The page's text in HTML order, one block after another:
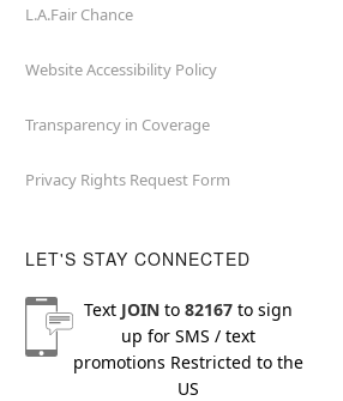
L.A.Fair Chance
Website Accessibility Policy
Transparency in Coverage
Privacy Rights Request Form
LET'S STAY CONNECTED
Text JOINto 82167to sign
up for SMS / text
promotions Restricted to the
US